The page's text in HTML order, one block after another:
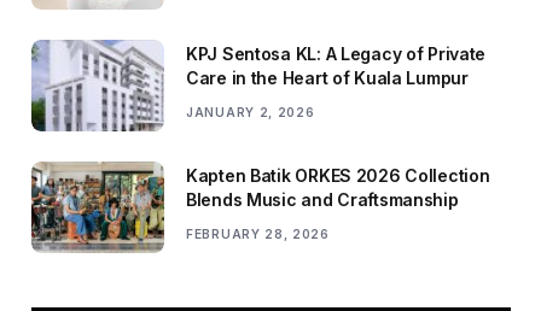
KPJ Sentosa KL: A Legacy of Private
Care in the Heart of Kuala Lumpur
JANUARY 2, 2026
Kapten Batik ORKES 2026 Collection
Blends Music and Craftsmanship
FEBRUARY 28, 2026